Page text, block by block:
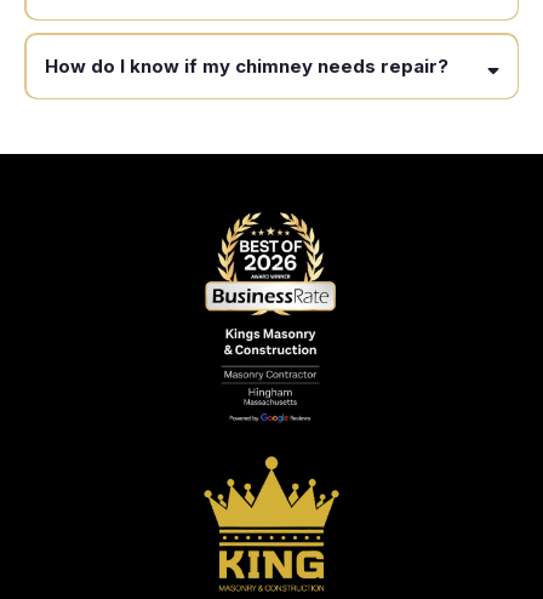
How do I know if my chimney needs repair?